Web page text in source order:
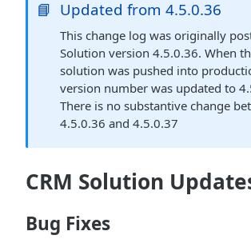
📘 Updated from 4.5.0.36
This change log was originally
Solution version 4.5.0.36. When
solution was pushed into
version number was updated to
There is no substantive change
4.5.0.36 and 4.5.0.37
CRM Solution
Bug Fixes